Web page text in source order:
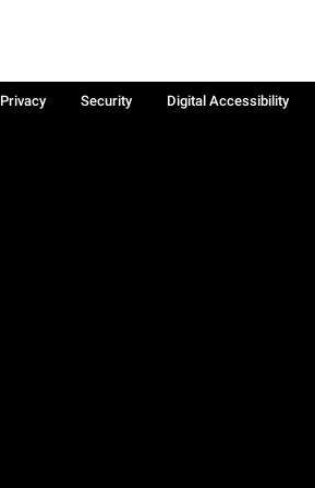
Privacy Security Digital Accessibility